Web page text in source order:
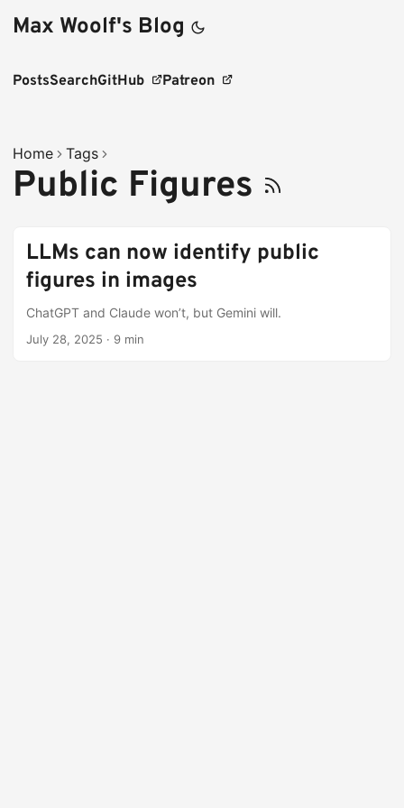
Max Woolf's Blog
PostsSearchGitHub Patreon
Home Tags
Public Figures
LLMs can now identify public
figures in images
ChatGPT and Claude won’t, but Gemini will.
July 28, 2025 · 9 min